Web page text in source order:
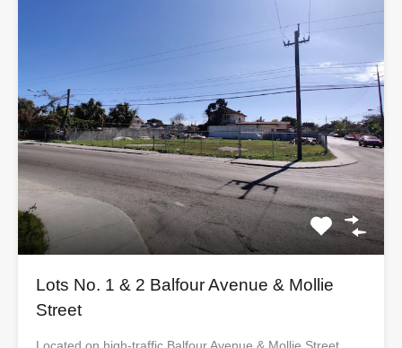
Lots No. 1 & 2 Balfour Avenue & Mollie
Street